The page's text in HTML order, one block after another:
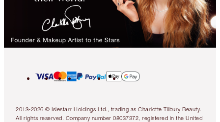
2013-2026 © Islestarr Holdings Ltd., trading as Charlotte Tilbury Beauty.
All rights reserved. Company number 08037372, registered in the United